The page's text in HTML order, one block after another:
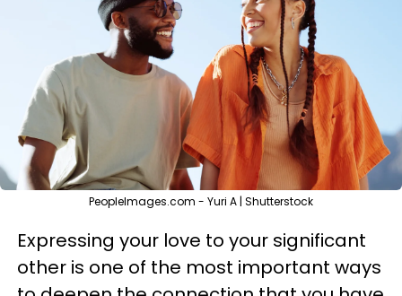
PeopleImages.com - Yuri A | Shutterstock
Expressing your love to your significant
other is one of the most important ways